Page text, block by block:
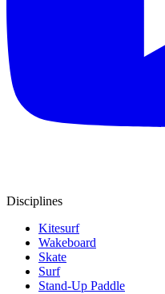
Disciplines
Kitesurf
Wakeboard
Skate
Surf
Stand-Up Paddle